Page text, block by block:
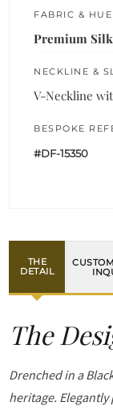
FABRIC & HUE
Premium
NECKLINE &
V-Neckline
BESPOKE
#DF-15350
THE
DETAIL
The
Drenched in a
heritage.